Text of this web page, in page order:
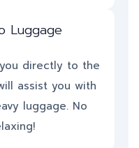
Luggage
directly to the
assist you with
luggage. No